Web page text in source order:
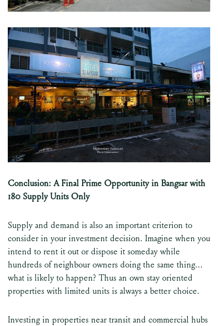
Conclusion: A Final Prime Opportunity in Bangsar with
180 Supply Units Only
Supply and demand is also an important criterion to
consider in your investment decision. Imagine when you
intend to rent it out or dispose it someday while
hundreds of neighbour owners doing the same thing…
what is likely to happen? Thus an own stay oriented
properties with limited units is always a better choice.
Investing in properties near transit and commercial hubs